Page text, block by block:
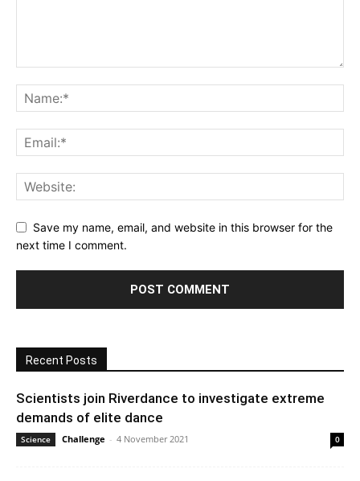
Save my name, email, and website in this browser for the
next time I comment.
Recent Posts
Scientists join Riverdance to investigate extreme
demands of elite dance
Science Challenge - 4 November 2021 0